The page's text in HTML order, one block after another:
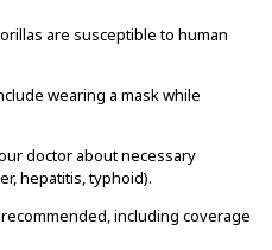
are susceptible to human
wearing a mask while
doctor about necessary
hepatitis, typhoid).
including coverage